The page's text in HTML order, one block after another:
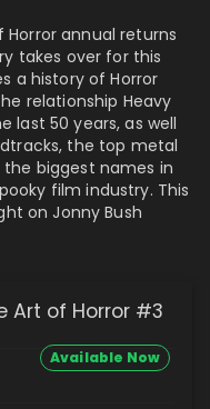
Horror annual returns
takes over for this
a history of Horror
relationship Heavy
last 50 years, as well
the top metal
biggest names in
film industry. This
on Jonny Bush
Art of Horror #3
Available Now